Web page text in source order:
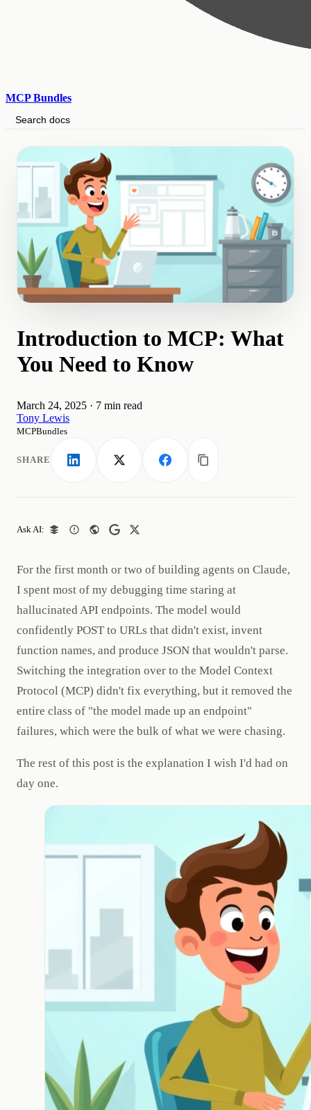
MCP Bundles
Search docs
Introduction to MCP: What
You Need to Know
March 24, 2025 · 7 min read
Tony Lewis
MCPBundles
SHARE LinkedIn X FacebookCopy link
Ask AI:
For the first month or two of building agents on Claude,
I spent most of my debugging time staring at
hallucinated API endpoints. The model would
confidently POST to URLs that didn't exist, invent
function names, and produce JSON that wouldn't parse.
Switching the integration over to the Model Context
Protocol (MCP) didn't fix everything, but it removed the
entire class of "the model made up an endpoint"
failures, which were the bulk of what we were chasing.
The rest of this post is the explanation I wish I'd had on
day one.